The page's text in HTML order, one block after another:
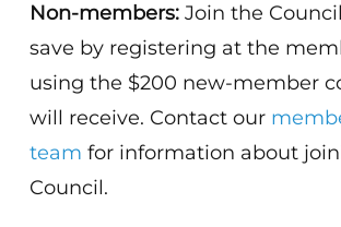
Non-members: Join the
save by registering at the
using the $200 new-member
will receive. Contact our
team for information about
Council.